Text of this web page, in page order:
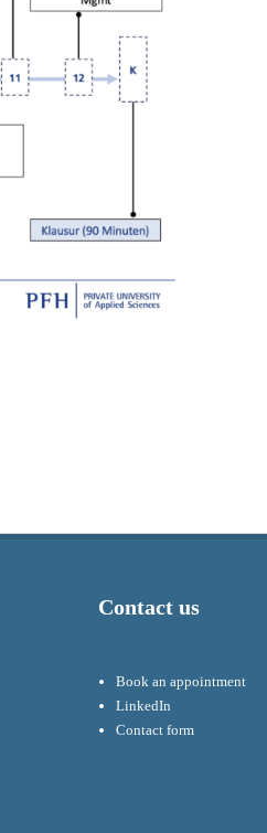
Contact us
Book an appointment
LinkedIn
Contact form